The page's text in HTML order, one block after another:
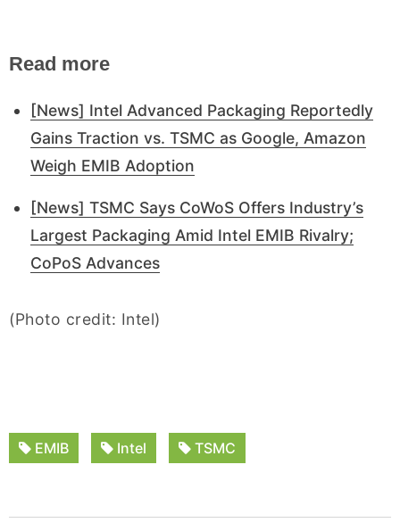
Read more
[News] Intel Advanced Packaging Reportedly
Gains Traction vs. TSMC as Google, Amazon
Weigh EMIB Adoption
[News] TSMC Says CoWoS Offers Industry’s
Largest Packaging Amid Intel EMIB Rivalry;
CoPoS Advances
(Photo credit: Intel)
EMIB Intel TSMC